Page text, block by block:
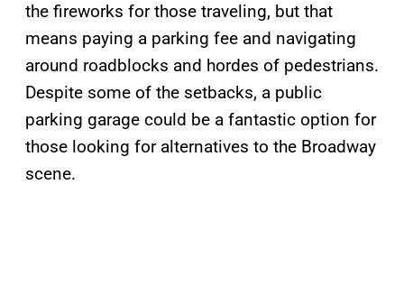
the fireworks for those traveling, but that
means paying a parking fee and navigating
around roadblocks and hordes of pedestrians.
Despite some of the setbacks, a public
parking garage could be a fantastic option for
those looking for alternatives to the Broadway
scene.